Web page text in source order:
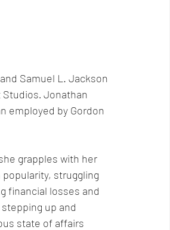
Samuel L. Jackson
. Jonathan
employed by Gordon
grapples with her
struggling
financial losses and
up and
state of affairs